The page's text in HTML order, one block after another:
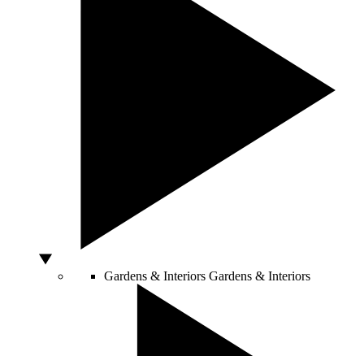
Gardens & Interiors Gardens & Interiors